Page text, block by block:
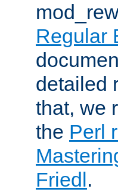
Regular
detailed
that, we
the Perl
Friedl.